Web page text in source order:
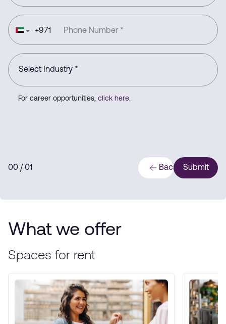
+971 Phone Number *
For career opportunities, click here.
00 / 01 Back Submit
What we offer
Spaces for rent